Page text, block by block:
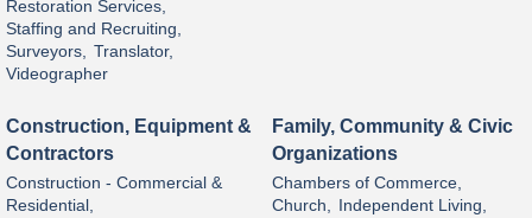
Restoration Services,
Staffing and Recruiting,
Surveyors,
Translator,
Videographer
Construction, Equipment &
Contractors
Construction - Commercial &
Residential,
Family, Community & Civic
Organizations
Chambers of Commerce,
Church,
Independent Living,